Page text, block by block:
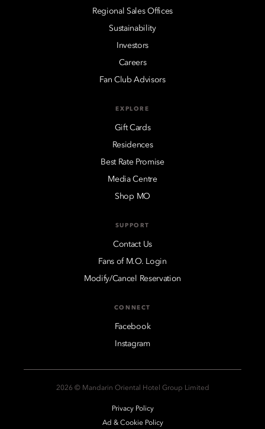
Regional Sales Offices
Sustainability
Investors
Careers
Fan Club Advisors
EXPLORE
Gift Cards
Residences
Best Rate Promise
Media Centre
Shop MO
SUPPORT
Contact Us
Fans of M.O. Login
Modify/Cancel Reservation
CONNECT
Facebook
Instagram
2026 © Mandarin Oriental Hotel Group Limited
Privacy Policy
Ad & Cookie Policy